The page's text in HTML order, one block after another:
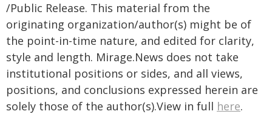
/Public Release. This material from the
originating organization/author(s) might be of
the point-in-time nature, and edited for clarity,
style and length. Mirage.News does not take
institutional positions or sides, and all views,
positions, and conclusions expressed herein are
solely those of the author(s).View in full here.